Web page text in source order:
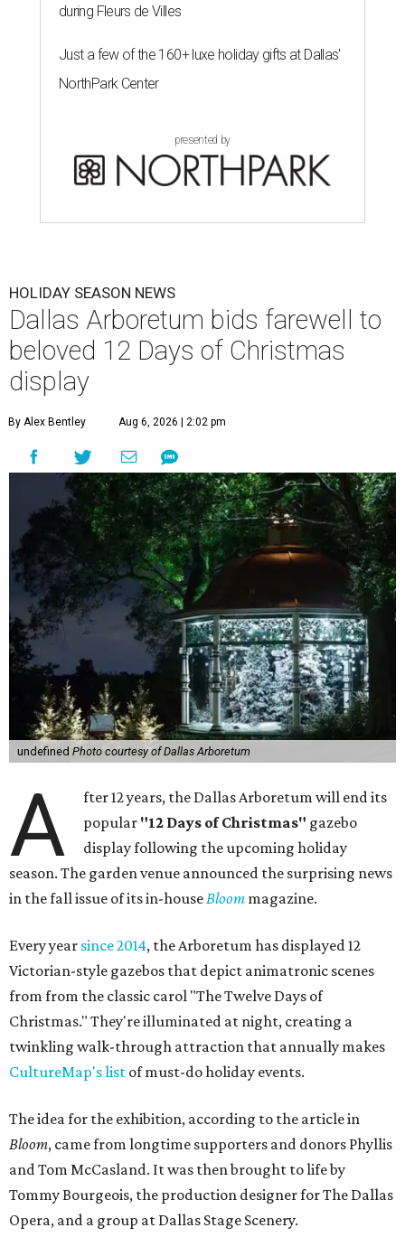
during Fleurs de Villes
Just a few of the 160+ luxe holiday gifts at Dallas'
NorthPark Center
presented by
HOLIDAY SEASON NEWS
Dallas Arboretum bids farewell to
beloved 12 Days of Christmas
display
By Alex Bentley Aug 6, 2026 | 2:02 pm
undefined Photo courtesy of Dallas Arboretum
A
fter 12 years, the Dallas Arboretum will end its
popular "12 Days of Christmas" gazebo
display following the upcoming holiday
season. The garden venue announced the surprising news
in the fall issue of its in-houseBloom magazine.
Every year since 2014, the Arboretum has displayed 12
Victorian-style gazebos that depict animatronic scenes
from from the classic carol "The Twelve Days of
Christmas." They're illuminated at night, creating a
twinkling walk-through attraction that annually makes
CultureMap's list of must-do holiday events.
The idea for the exhibition, according to the article in
Bloom, came from longtime supporters and donors Phyllis
and Tom McCasland. It was then brought to life by
Tommy Bourgeois, the production designer for The Dallas
Opera, and a group at Dallas Stage Scenery.